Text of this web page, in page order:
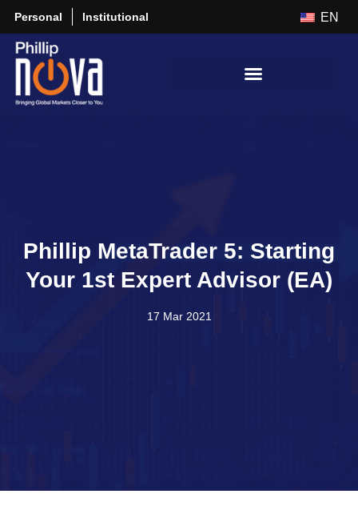
Personal Institutional EN
Phillip MetaTrader 5: Starting
Your 1st Expert Advisor (EA)
17 Mar 2021